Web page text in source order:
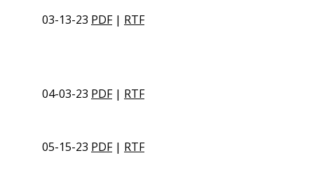
03-13-23 PDF| RTF
04-03-23 PDF| RTF
05-15-23 PDF| RTF